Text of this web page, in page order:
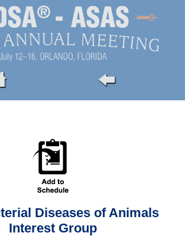
Diseases of Animals
Interest Group